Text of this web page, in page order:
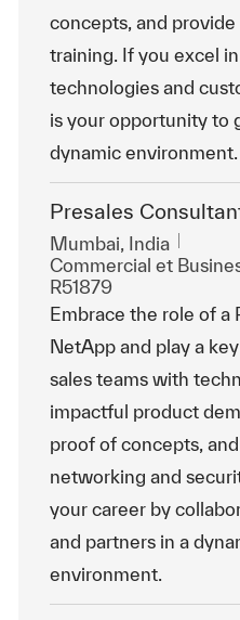
concepts, and
training. If you excel
technologies and
is your opportunity to
dynamic environment.
Presales
Emplacement
Mumbai, India
Catégorie
Commercial et
R51879
Embrace the role of a
NetApp and play a
sales teams with
impactful product
proof of concepts,
networking and
your career by
and partners in a
environment.